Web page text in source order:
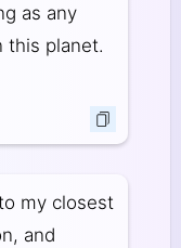
as any
this planet.
my closest
and